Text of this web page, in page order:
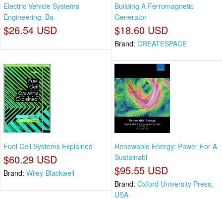
Electric Vehicle Systems
Engineering: Ba
$26.54 USD
Building A Ferromagnetic
Generator
$18.60 USD
Brand: CREATESPACE
Fuel Cell Systems Explained
$60.29 USD
Brand: Wiley-Blackwell
Renewable Energy: Power For A
Sustainabl
$95.55 USD
Brand: Oxford University Press,
USA